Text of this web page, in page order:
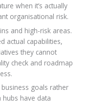
when it’s actually
organisational risk.
and high-risk areas.
actual capabilities,
they cannot
check and roadmap
goals rather
hubs have data